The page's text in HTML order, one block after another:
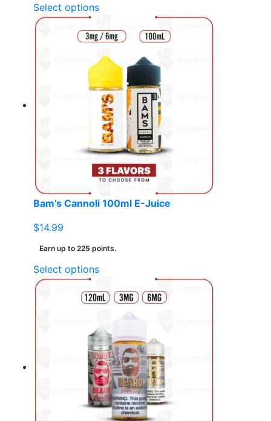
Select optionsThis
has
variants.
The
options
may
be
chosen
on
the
product
Bam’s Cannoli 100ml E-Juice
$14.99
Earn up to 225 points.
Select optionsThis
has
multiple
variants.
The
options
may
be
chosen
on